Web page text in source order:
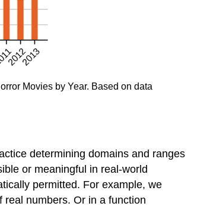
Movies by Year. Based on data
determining domains and ranges
or meaningful in real-world
permitted. For example, we
numbers. Or in a function